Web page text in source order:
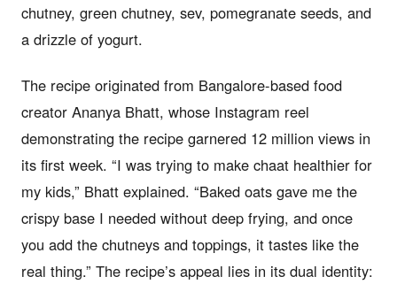
chutney, green chutney, sev, pomegranate seeds, and
a drizzle of yogurt.
The recipe originated from Bangalore-based food
creator Ananya Bhatt, whose Instagram reel
demonstrating the recipe garnered 12 million views in
its first week. “I was trying to make chaat healthier for
my kids,” Bhatt explained. “Baked oats gave me the
crispy base I needed without deep frying, and once
you add the chutneys and toppings, it tastes like the
real thing.” The recipe’s appeal lies in its dual identity: